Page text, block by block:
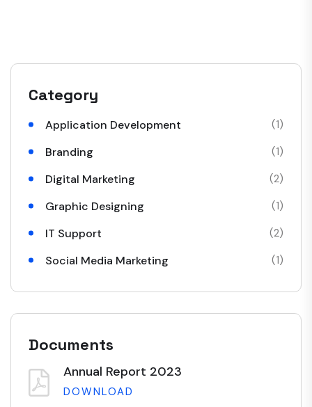
Category
Application Development (1)
Branding (1)
Digital Marketing (2)
Graphic Designing (1)
IT Support (2)
Social Media Marketing (1)
Documents
Annual Report 2023
DOWNLOAD